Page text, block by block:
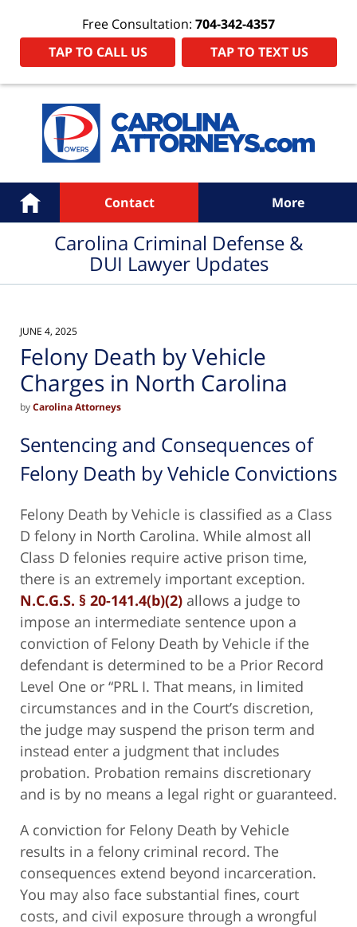
Free Consultation: 704-342-4357
TAP TO CALL US
TAP TO TEXT US
Navigation
Home Contact More
Carolina Criminal Defense &
DUI Lawyer Updates
JUNE 4, 2025
Felony Death by Vehicle
Charges in North Carolina
byCarolina Attorneys
Sentencing and Consequences of
Felony Death by Vehicle Convictions
Felony Death by Vehicle is classified as a Class
D felony in North Carolina. While almost all
Class D felonies require active prison time,
there is an extremely important exception.
N.C.G.S. § 20-141.4(b)(2) allows a judge to
impose an intermediate sentence upon a
conviction of Felony Death by Vehicle if the
defendant is determined to be a Prior Record
Level One or “PRL I. That means, in limited
circumstances and in the Court’s discretion,
the judge may suspend the prison term and
instead enter a judgment that includes
probation. Probation remains discretionary
and is by no means a legal right or guaranteed.
A conviction for Felony Death by Vehicle
results in a felony criminal record. The
consequences extend beyond incarceration.
You may also face substantial fines, court
costs, and civil exposure through a wrongful